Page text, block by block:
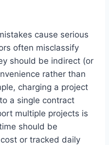
cause serious
often misclassify
should be indirect (or
rather than
charging a project
a single contract
multiple projects is
should be
or tracked daily